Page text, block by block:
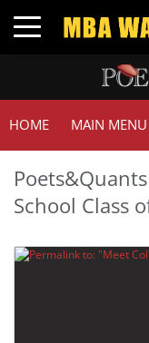
Toggle navigation
HOME MAIN MENU
School Class